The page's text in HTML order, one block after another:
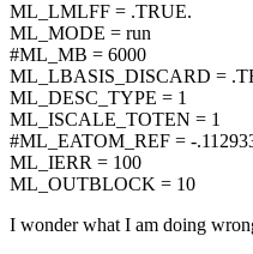
ML_LMLFF = .TRUE.
ML_MODE = run
#ML_MB = 6000
ML_LBASIS_DISCARD =
ML_DESC_TYPE = 1
ML_ISCALE_TOTEN = 1
#ML_EATOM_REF = -
ML_IERR = 100
ML_OUTBLOCK = 10
I wonder what I am doing